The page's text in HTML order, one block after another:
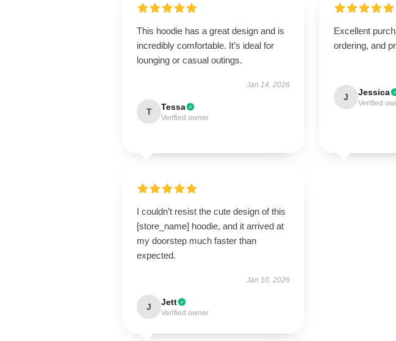
This hoodie has a great design and is
incredibly comfortable. It’s ideal for
lounging or casual outings.
Jan 14, 2026
T Tessa
Verified owner
Excellent
ordering, and
J Jessica
Verified
I couldn’t resist the cute design of this
[store_name] hoodie, and it arrived at
my doorstep much faster than
expected.
Jan 10, 2026
J Jett
Verified owner